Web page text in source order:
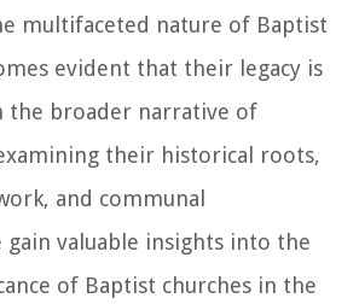
multifaceted nature of Baptist
evident that their legacy is
the broader narrative of
their historical roots,
and communal
gain valuable insights into the
of Baptist churches in the